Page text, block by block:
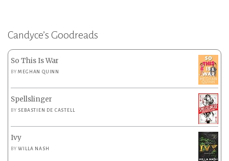
Candyce’s Goodreads
So This Is War
BYMEGHAN QUINN
Spellslinger
BY SEBASTIEN DE CASTELL
Ivy
BYWILLA NASH